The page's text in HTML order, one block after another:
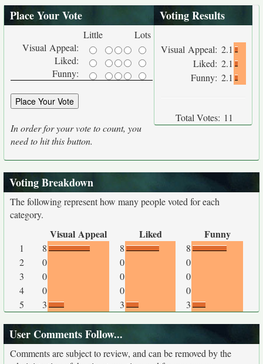
Place Your Vote
Little
Lots
Visual Appeal:
Liked:
Funny:
In order for your vote to count, you
need to hit this button.
Voting Results
Visual Appeal: 2.1
Liked: 2.1
Funny: 2.1
Total Votes: 11
Voting Breakdown
The following represent how many people voted for each
category.
Visual Appeal Liked Funny
1 8 8
8
2
0 0
0
3
0 0
0
4
0 0
0
5
3 3 3
User Comments Follow...
Comments are subject to review, and can be removed by the